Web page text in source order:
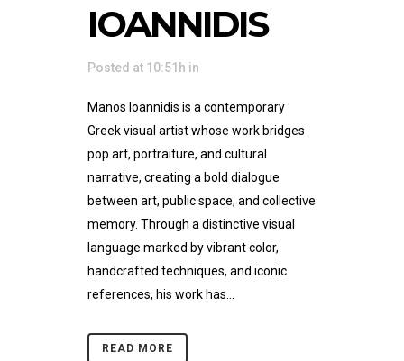
IOANNIDIS
Posted at 10:51h in
Manos Ioannidis is a contemporary
Greek visual artist whose work bridges
pop art, portraiture, and cultural
narrative, creating a bold dialogue
between art, public space, and collective
memory. Through a distinctive visual
language marked by vibrant color,
handcrafted techniques, and iconic
references, his work has...
READ MORE